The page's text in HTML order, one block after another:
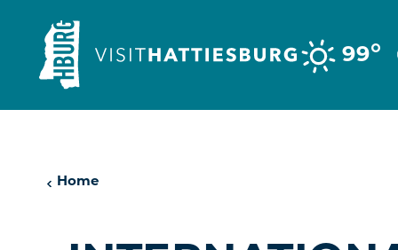
Skip to content
99°
Home